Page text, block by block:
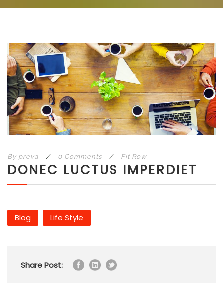
By preva / 0 Comments / Fit Row
DONEC LUCTUS IMPERDIET
Blog Life Style
Share Post: